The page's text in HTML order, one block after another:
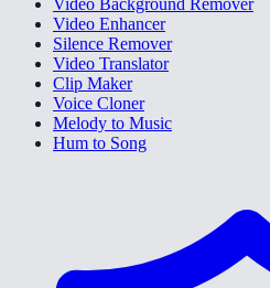
Video Background Remover
Video Enhancer
Silence Remover
Video Translator
Clip Maker
Voice Cloner
Melody to Music
Hum to Song